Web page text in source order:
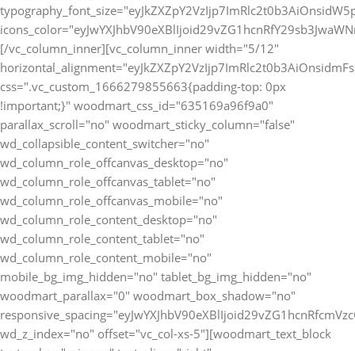
[/vc_column_inner][vc_column_inner width="5/12"
css=".vc_custom_1666279855663{padding-top: 0px
!important;}" woodmart_css_id="635169a96f9a0"
parallax_scroll="no" woodmart_sticky_column="false"
wd_collapsible_content_switcher="no"
wd_column_role_offcanvas_desktop="no"
wd_column_role_offcanvas_tablet="no"
wd_column_role_offcanvas_mobile="no"
wd_column_role_content_desktop="no"
wd_column_role_content_tablet="no"
wd_column_role_content_mobile="no"
mobile_bg_img_hidden="no" tablet_bg_img_hidden="no"
woodmart_parallax="0" woodmart_box_shadow="no"
wd_z_index="no" offset="vc_col-xs-5"][woodmart_text_block